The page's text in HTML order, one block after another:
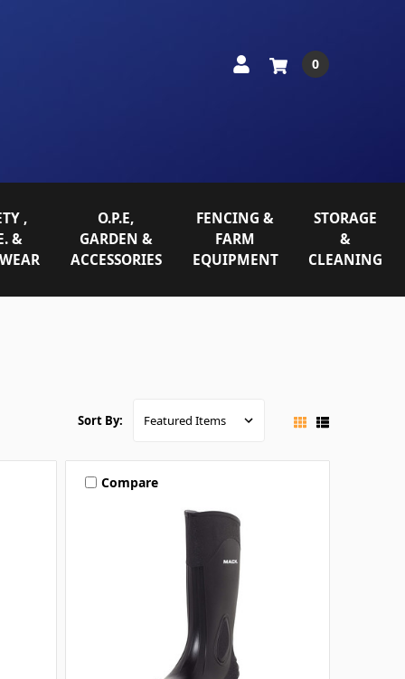
0
,
&
O.P.E,
GARDEN &
ACCESSORIES
FENCING &
FARM
EQUIPMENT
STORAGE
&
CLEANING
Sort By:
Compare